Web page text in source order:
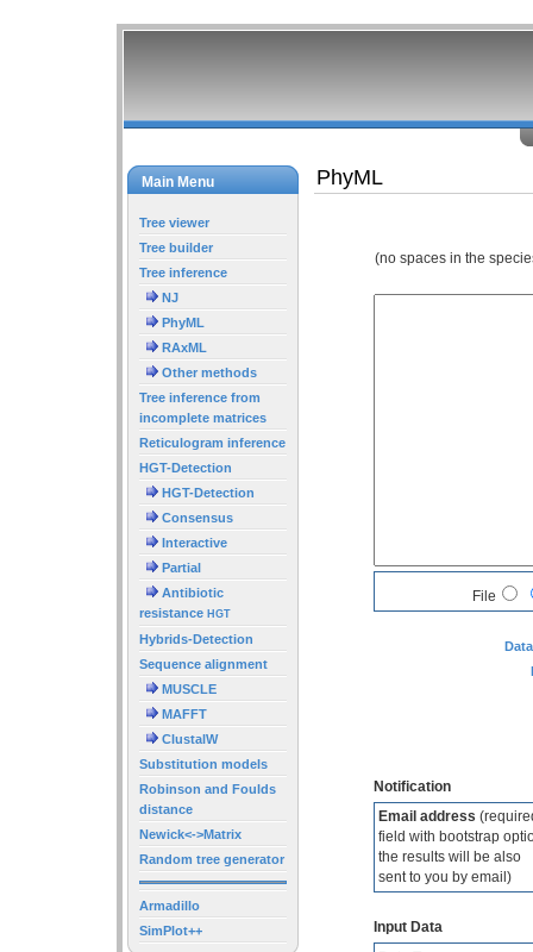
Main Menu
Tree viewer
Tree builder
Tree inference
NJ
PhyML
RAxML
Other methods
Tree inference from
incomplete matrices
Reticulogram inference
HGT-Detection
HGT-Detection
Consensus
Interactive
Partial
Antibiotic
resistance HGT
Hybrids-Detection
Sequence alignment
MUSCLE
MAFFT
ClustalW
Substitution models
Robinson and Foulds
distance
Newick<->Matrix
Random tree generator
Armadillo
SimPlot++
PhyML
(no spaces in the
File
Notification
Email address
field with bootstrap
the results will be also
sent to you by email)
Input Data